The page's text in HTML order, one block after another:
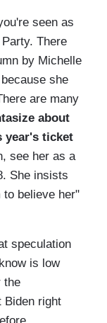
seen as
There
by Michelle
she
are many
about
year's ticket
see her as a
She insists
to believe her"
speculation
is low
the
Biden right